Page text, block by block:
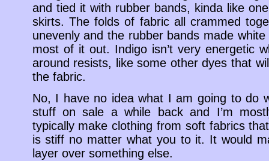
and tied it with rubber bands, kinda like
skirts. The folds of fabric all crammed
unevenly and the rubber bands made
most of it out. Indigo isn’t very energetic
around resists, like some other dyes that
the fabric.
No, I have no idea what I am going to do
stuff on sale a while back and I’m
typically make clothing from soft fabrics
is stiff no matter what you to it. It would
layer over something else.